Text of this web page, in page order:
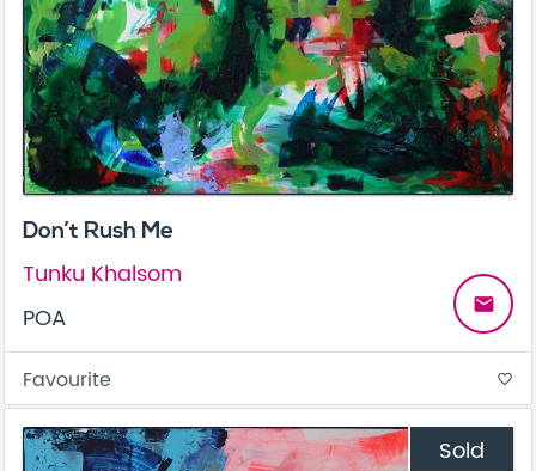
Don’t Rush Me
Tunku Khalsom
POA
email
Favourite favorite_border
Sold